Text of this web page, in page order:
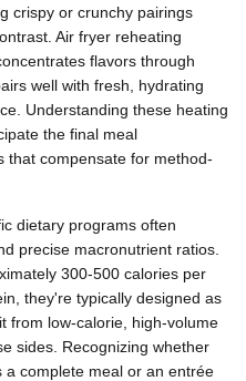
crispy or crunchy pairings
Air fryer reheating
flavors through
well with fresh, hydrating
Understanding these heating
the final meal
that compensate for method-
dietary programs often
precise macronutrient ratios.
300-500 calories per
they're typically designed as
from low-calorie, high-volume
sides. Recognizing whether
complete meal or an entrée